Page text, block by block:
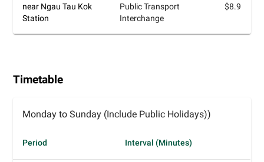
near Ngau Tau Kok
Station
Public Transport
Interchange
$8.9
Timetable
Monday to Sunday (Include Public Holidays))
Period Interval (Minutes)